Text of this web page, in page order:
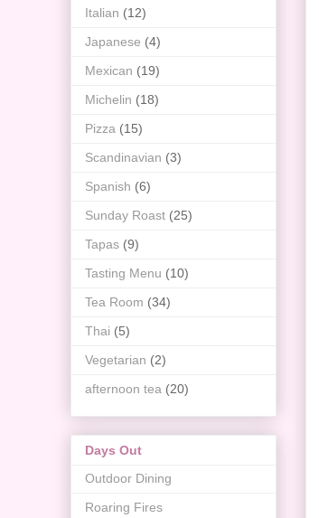
Italian (12)
Japanese (4)
Mexican (19)
Michelin (18)
Pizza (15)
Scandinavian (3)
Spanish (6)
Sunday Roast (25)
Tapas (9)
Tasting Menu (10)
Tea Room (34)
Thai (5)
Vegetarian (2)
afternoon tea (20)
Days Out
Outdoor Dining
Roaring Fires